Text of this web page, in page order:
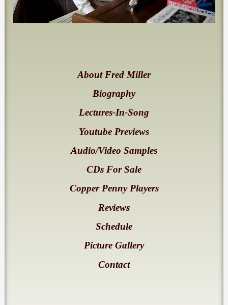
About Fred Miller
Biography
Lectures-In-Song
Youtube Previews
Audio/Video Samples
CDs For Sale
Copper Penny Players
Reviews
Schedule
Picture Gallery
Contact